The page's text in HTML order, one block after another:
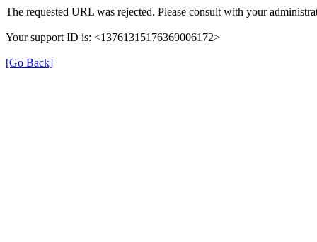
The requested URL was rejected. Please consult with your
Your support ID is: <13761315176369006172>
[Go Back]